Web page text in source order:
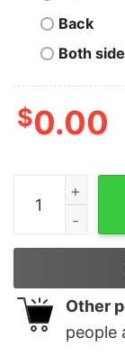
Back
Both
$0.00
Save The
Other
people